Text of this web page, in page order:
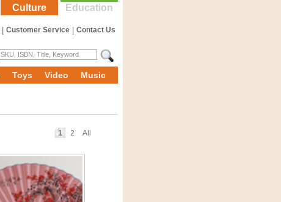
Education
Culture
Contact Us
Customer Service
Toys Video Music
All
2
1